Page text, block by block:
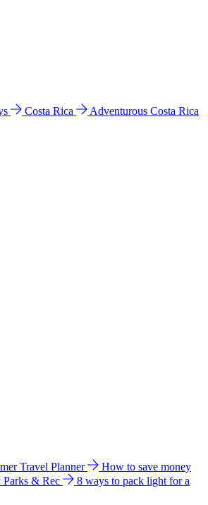
Costa Rica
Adventurous Costa Rica
Travel Planner
How to save money
Parks & Rec
8 ways to pack light for a